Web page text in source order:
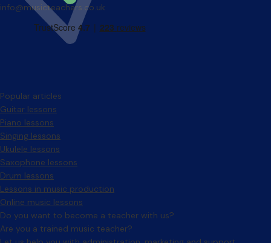
info@musicteachers.co.uk
Popular articles
Guitar lessons
Piano lessons
Singing lessons
Ukulele lessons
Saxophone lessons
Drum lessons
Lessons in music production
Online music lessons
Do you want to become a teacher with us?
Are you a trained music teacher?